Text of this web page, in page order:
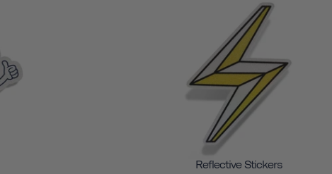
Reflective Stickers